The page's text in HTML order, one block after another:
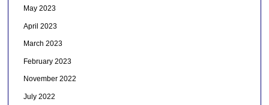
May 2023
April 2023
March 2023
February 2023
November 2022
July 2022